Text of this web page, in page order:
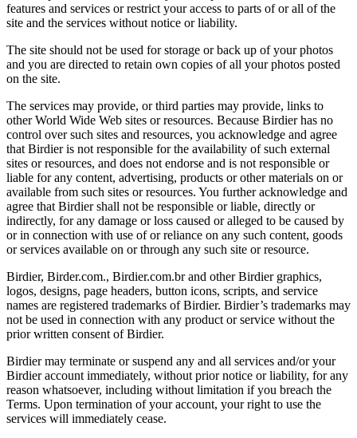
features and services or restrict your access to parts of or all of the
site and the services without notice or liability.
The site should not be used for storage or back up of your photos
and you are directed to retain own copies of all your photos posted
on the site.
The services may provide, or third parties may provide, links to
other World Wide Web sites or resources. Because Birdier has no
control over such sites and resources, you acknowledge and agree
that Birdier is not responsible for the availability of such external
sites or resources, and does not endorse and is not responsible or
liable for any content, advertising, products or other materials on or
available from such sites or resources. You further acknowledge and
agree that Birdier shall not be responsible or liable, directly or
indirectly, for any damage or loss caused or alleged to be caused by
or in connection with use of or reliance on any such content, goods
or services available on or through any such site or resource.
Birdier, Birder.com., Birdier.com.br and other Birdier graphics,
logos, designs, page headers, button icons, scripts, and service
names are registered trademarks of Birdier. Birdier’s trademarks may
not be used in connection with any product or service without the
prior written consent of Birdier.
Birdier may terminate or suspend any and all services and/or your
Birdier account immediately, without prior notice or liability, for any
reason whatsoever, including without limitation if you breach the
Terms. Upon termination of your account, your right to use the
services will immediately cease.